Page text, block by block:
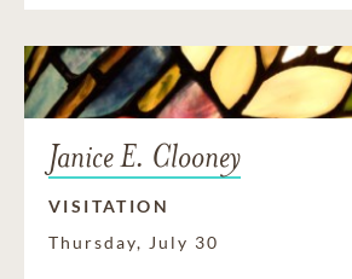
Janice E. Clooney
VISITATION
Thursday, July 30